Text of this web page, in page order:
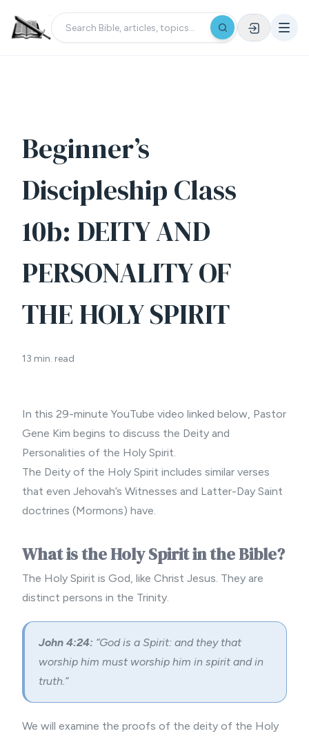
Beginner’s
Discipleship Class
10b: DEITY AND
PERSONALITY OF
THE HOLY SPIRIT
13 min. read
In this 29-minute YouTube video linked below, Pastor
Gene Kim begins to discuss the Deity and
Personalities of the Holy Spirit.
The Deity of the Holy Spirit includes similar verses
that even Jehovah’s Witnesses and Latter-Day Saint
doctrines (Mormons) have.
What is the Holy Spirit in the Bible?
The Holy Spirit is God, like Christ Jesus. They are
distinct persons in the Trinity.
John 4:24: “God is a Spirit: and they that
worship him must worship him in spirit and in
truth.”
We will examine the proofs of the deity of the Holy